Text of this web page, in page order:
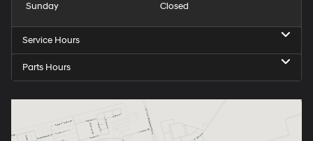
Sunday
Closed
Service Hours
Parts Hours